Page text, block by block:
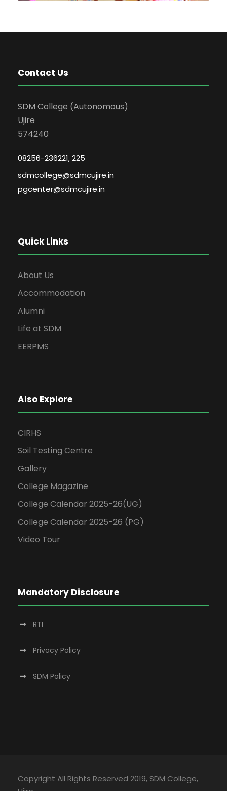
Contact Us
SDM College (Autonomous)
Ujire
574240
08256-236221, 225
sdmcollege@sdmcujire.in
pgcenter@sdmcujire.in
Quick Links
About Us
Accommodation
Alumni
Life at SDM
EERPMS
Also Explore
CIRHS
Soil Testing Centre
Gallery
College Magazine
College Calendar 2025-26(UG)
College Calendar 2025-26 (PG)
Video Tour
Mandatory Disclosure
RTI
Privacy Policy
SDM Policy
Copyright All Rights Reserved 2019, SDM College,